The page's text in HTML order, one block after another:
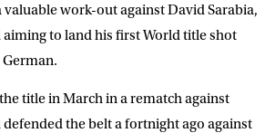
valuable work-out against David Sarabia,
aiming to land his first World title shot
title in March in a rematch against
the belt a fortnight ago against